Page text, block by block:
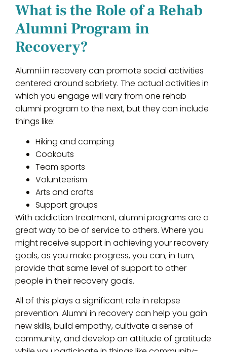
What is the Role of a Rehab
Alumni Program in
Recovery?
Alumni in recovery can promote social activities
centered around sobriety. The actual activities in
which you engage will vary from one rehab
alumni program to the next, but they can include
things like:
Hiking and camping
Cookouts
Team sports
Volunteerism
Arts and crafts
Support groups
With addiction treatment, alumni programs are a
great way to be of service to others. Where you
might receive support in achieving your recovery
goals, as you make progress, you can, in turn,
provide that same level of support to other
people in their recovery goals.
All of this plays a significant role in relapse
prevention. Alumni in recovery can help you gain
new skills, build empathy, cultivate a sense of
community, and develop an attitude of gratitude